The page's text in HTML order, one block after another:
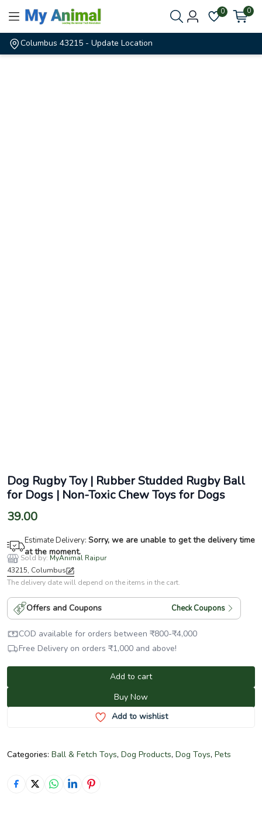
0 0
Columbus 43215 - Update Location
Dog Rugby Toy | Rubber Studded Rugby Ball
for Dogs | Non-Toxic Chew Toys for Dogs
39.00
Estimate Delivery: Sorry, we are unable to get the delivery time
at the moment.
Sold by: MyAnimal Raipur
43215, Columbus
The delivery date will depend on the items in the cart.
Offers and Coupons Check Coupons
COD available for orders between ₹800-₹4,000
Free Delivery on orders ₹1,000 and above!
Add to cart
Buy Now
Add to wishlist
Categories: Ball & Fetch Toys, Dog Products, Dog Toys, Pets